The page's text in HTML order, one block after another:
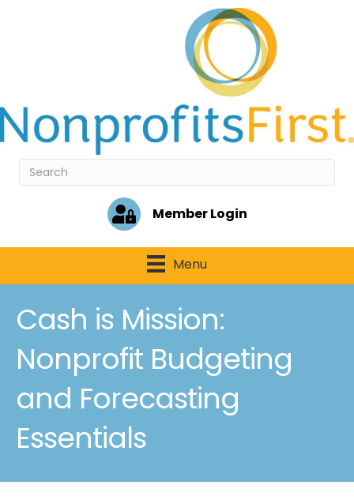
Member Login
Menu
Cash is Mission:
Nonprofit Budgeting
and Forecasting
Essentials